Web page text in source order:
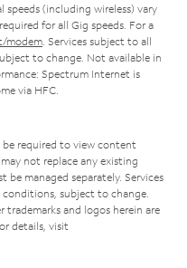
(including wireless) vary
for all Gig speeds. For a
modem . Services subject to all
to change. Not available in
Spectrum Internet is
via HFC.
required to view content
not replace any existing
be managed separately. Services
subject to change.
and logos herein are
details, visit